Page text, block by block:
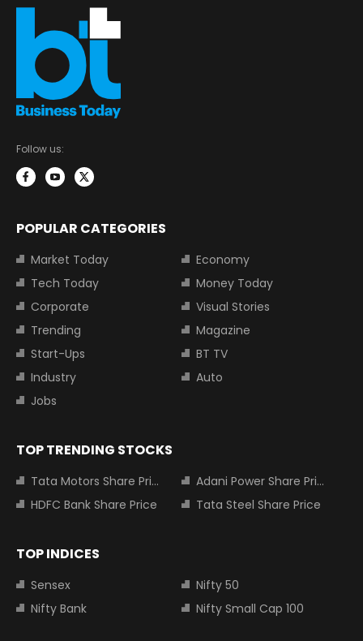
Follow us:
POPULAR CATEGORIES
Market Today
Economy
Tech Today
Money Today
Corporate
Visual Stories
Trending
Magazine
Start-Ups
BT TV
Industry
Auto
Jobs
TOP TRENDING STOCKS
Tata Motors Share Price
Adani Power Share Price
HDFC Bank Share Price
Tata Steel Share Price
TOP INDICES
Sensex
Nifty 50
Nifty Bank
Nifty Small Cap 100